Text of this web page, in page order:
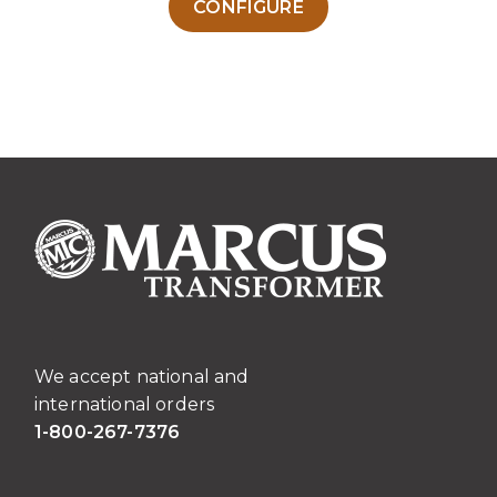
CONFIGURE
options
chosen
on
the
We accept national and
international orders
1-800-267-7376